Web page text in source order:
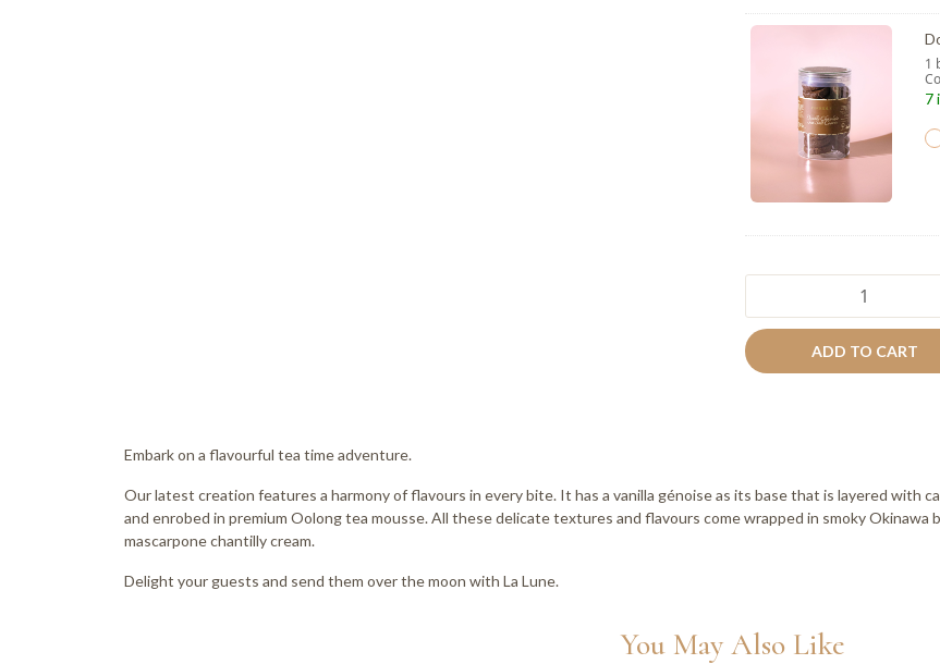
1
7
Lune
quantity
ADD TO CART
Embark on a flavourful tea time adventure.
Our latest creation features a harmony of flavours in every bite. It has a vanilla génoise as its base that is layered with
and enrobed in premium Oolong tea mousse. All these delicate textures and flavours come wrapped in smoky
mascarpone chantilly cream.
Delight your guests and send them over the moon with La Lune.
You May Also Like